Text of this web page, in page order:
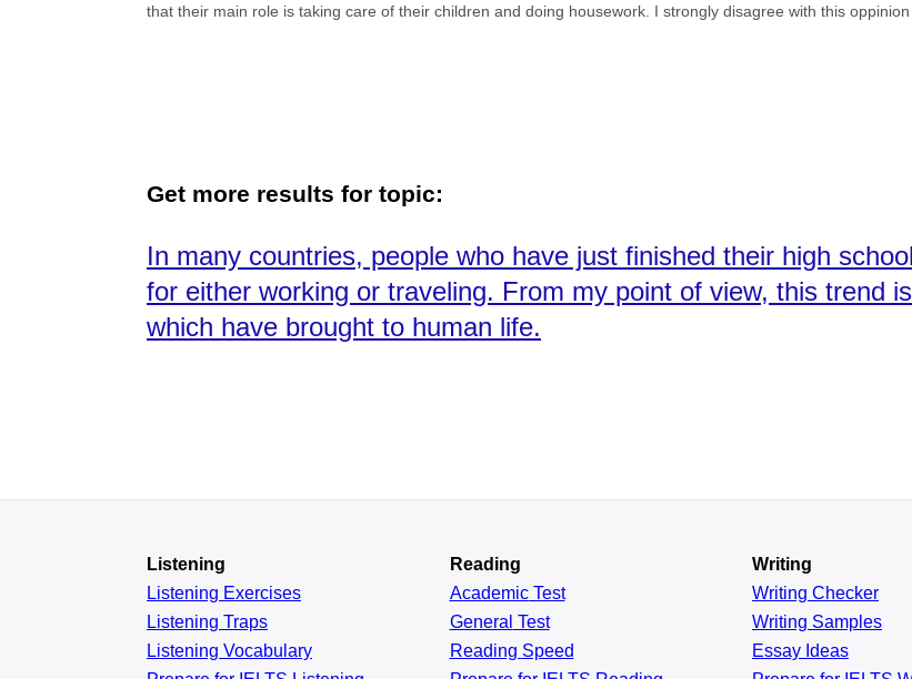
that their main role is taking care of their children and doing housework. I strongly disagree with this
Get more results for topic:
In many countries, people who have just finished their high
for either working or traveling. From my point of view, this trend
which have brought to human life.
Listening
Listening Exercises
Listening Traps
Listening Vocabulary
Reading
AcademicTest
General Test
Reading Speed
Writing
Writing Checker
Writing Samples
Essay Ideas